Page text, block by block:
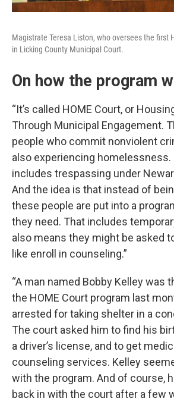
Magistrate Teresa Liston, who oversees the first
in Licking County Municipal Court.
On how the program
“It’s called HOME Court, or
Through Municipal Engagement.
people who commit nonviolent
also experiencing homelessness.
includes trespassing under
And the idea is that instead of
these people are put into a
they need. That includes
also means they might be asked
like enroll in counseling.”
“A man named Bobby Kelley was
the HOME Court program last
arrested for taking shelter in a
The court asked him to find his
a driver’s license, and to get
counseling services. Kelley
with the program. And of course,
back in with the court after a few